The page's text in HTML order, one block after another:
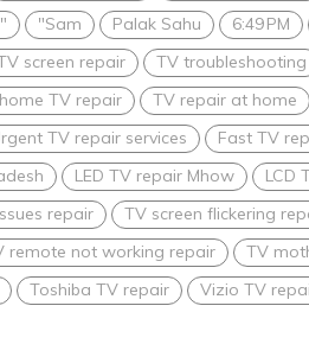
"Sam Palak Sahu 6:49 PM
screen repair TV troubleshooting
TV repair
TV repair at home
TV repair services
Fast TV
LED TV repair Mhow
LCD
repair
TV screen flickering
remote not working repair
TV
Toshiba TV repair Vizio TV